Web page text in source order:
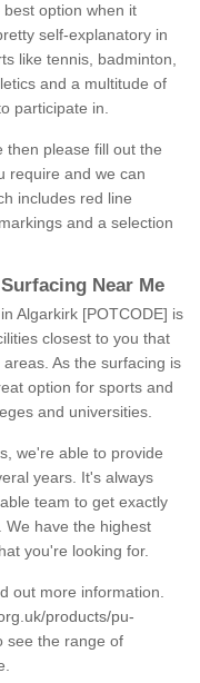
option when it
self-explanatory in
like tennis, badminton,
and a multitude of
participate in.
then please fill out the
require and we can
includes red line
and a selection
Near Me
Algarkirk [POTCODE] is
closest to you that
As the surfacing is
option for sports and
and universities.
we're able to provide
years. It's always
team to get exactly
We have the highest
you're looking for.
out more information.
products/pu-
see the range of